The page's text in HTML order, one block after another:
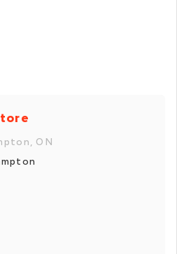
ON